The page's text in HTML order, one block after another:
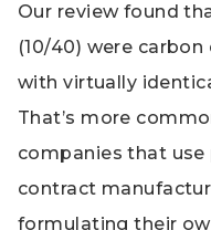
Our review found
(10/40) were
with virtually
That’s more
companies that
contract
formulating their